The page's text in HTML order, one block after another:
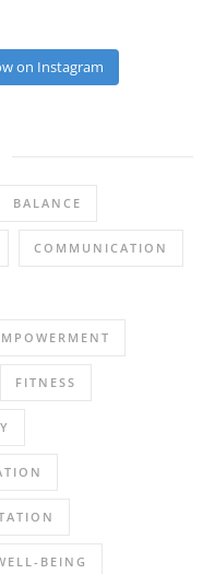
on Instagram
BALANCE
COMMUNICATION
FITNESS
BEING